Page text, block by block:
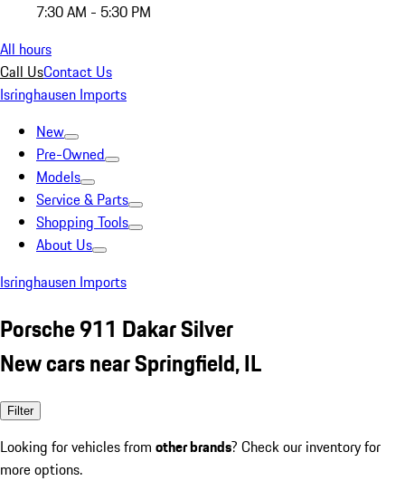
7:30 AM - 5:30 PM
All hours
Call UsContact Us
Isringhausen Imports
New
Pre-Owned
Models
Service & Parts
Shopping Tools
About Us
Isringhausen Imports
Porsche 911 Dakar Silver
New cars near Springfield, IL
Filter
Looking for vehicles from other brands? Check our inventory for
more options.